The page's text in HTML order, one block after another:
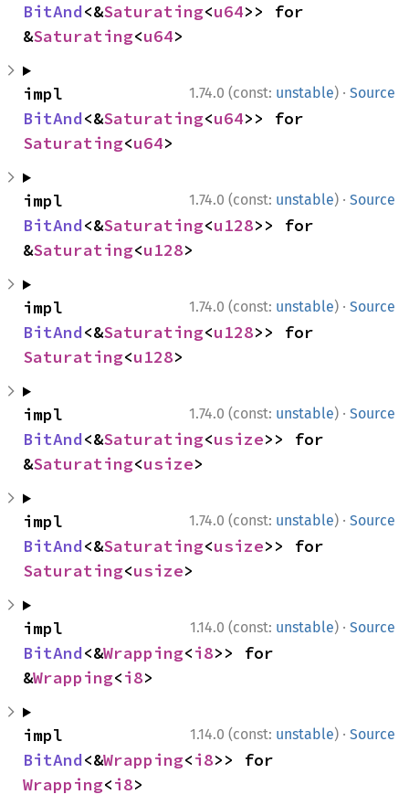
BitAnd<&Saturating<u64>> for
&Saturating<u64>
1.74.0 (const: unstable) · Source
BitAnd<&Saturating<u64
Saturating<u64>
1.74.0 (const: unstable) · Source
BitAnd<&Saturating<u128>> for
&Saturating<u128>
1.74.0 (const: unstable) · Source
BitAnd<&Saturating<u128
Saturating<u128>
1.74.0 (const: unstable) · Source
BitAnd<&Saturating<usize>> for
&Saturating<usize>
1.74.0 (const: unstable) · Source
BitAnd<&Saturating<usize
Saturating<usize>
1.14.0 (const: unstable) · Source
BitAnd<&Wrapping<i8>> for
&Wrapping<i8>
1.14.0 (const: unstable) · Source
BitAnd<&Wrapping<i8
Wrapping<i8>